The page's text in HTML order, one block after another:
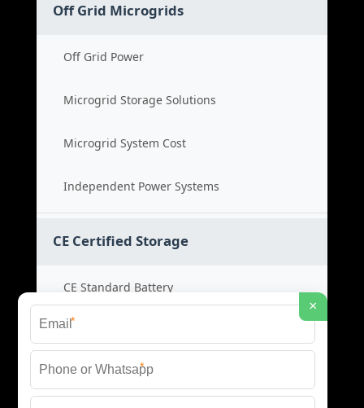
Off Grid Microgrids
Off Grid Power
Microgrid Storage Solutions
Microgrid System Cost
Independent Power Systems
CE Certified Storage
CE Standard Battery
Certified Energy Systems
Certified Storage Price
×
*
*